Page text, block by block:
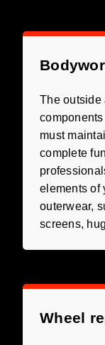
The outside
must
complete
elements of
outerwear,
screens,
Wheel